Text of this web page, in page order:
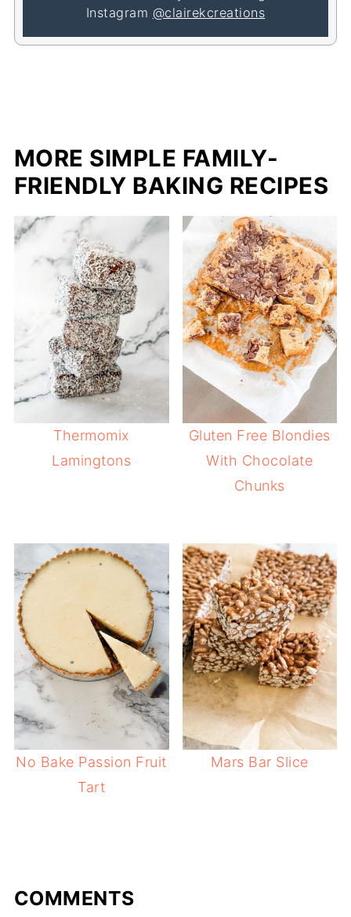
Instagram @clairekcreations
MORE SIMPLE FAMILY-
FRIENDLY BAKING RECIPES
Thermomix
Lamingtons
Gluten Free Blondies
With Chocolate
Chunks
No Bake Passion Fruit
Tart
Mars Bar Slice
COMMENTS